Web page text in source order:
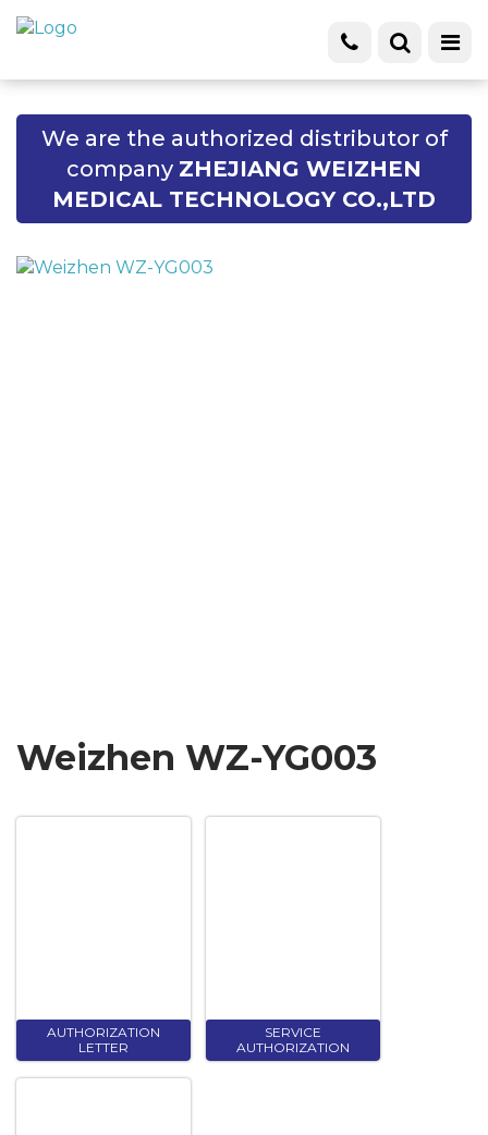
We are the authorized distributor of
company ZHEJIANG WEIZHEN
MEDICAL TECHNOLOGY CO.,LTD
Weizhen WZ-YG003
AUTHORIZATION
LETTER
SERVICE
AUTHORIZATION